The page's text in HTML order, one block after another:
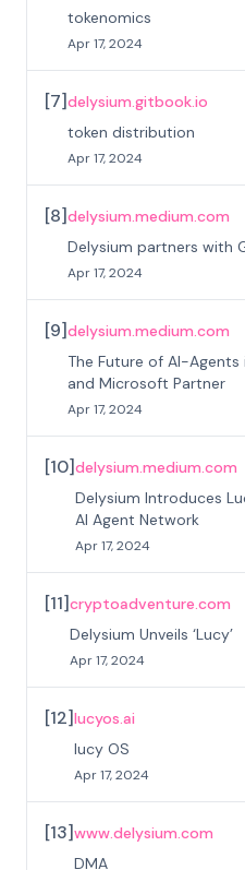
tokenomics
Apr 17, 2024
[7]delysium.gitbook.io
token distribution
Apr 17, 2024
[8]delysium.medium.com
Delysium partners with
Apr 17, 2024
[9]delysium.medium.com
The Future of AI-
and Microsoft Partner
Apr 17, 2024
[10]delysium.medium.com
Delysium Introduces
AI Agent Network
Apr 17, 2024
[11]cryptoadventure.com
Delysium Unveils ‘Lucy’
Apr 17, 2024
[12]lucyos.ai
lucy OS
Apr 17, 2024
[13]www.delysium.com
DMA